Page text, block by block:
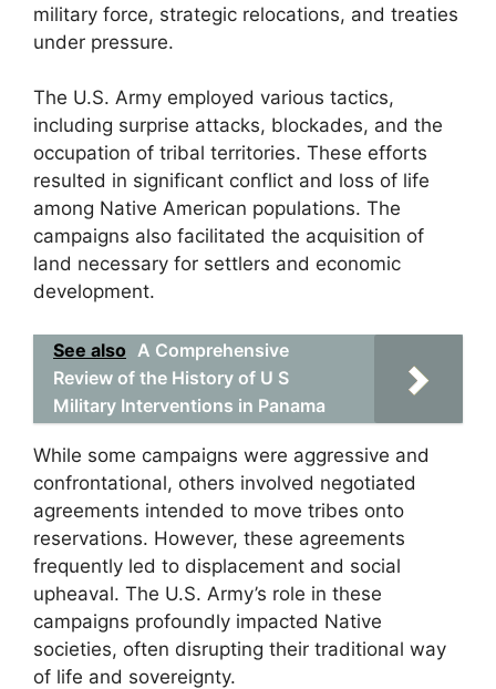
military force, strategic relocations, and treaties
under pressure.
The U.S. Army employed various tactics,
including surprise attacks, blockades, and the
occupation of tribal territories. These efforts
resulted in significant conflict and loss of life
among Native American populations. The
campaigns also facilitated the acquisition of
land necessary for settlers and economic
development.
See also A Comprehensive
Review of the History of U S
Military Interventions in Panama
While some campaigns were aggressive and
confrontational, others involved negotiated
agreements intended to move tribes onto
reservations. However, these agreements
frequently led to displacement and social
upheaval. The U.S. Army’s role in these
campaigns profoundly impacted Native
societies, often disrupting their traditional way
of life and sovereignty.